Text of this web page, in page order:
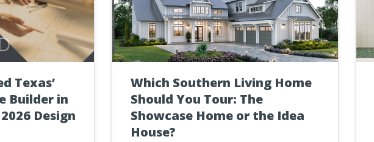
Texas’
Builder in
Design
Which Southern Living Home
Should You Tour: The
Showcase Home or the Idea
House?